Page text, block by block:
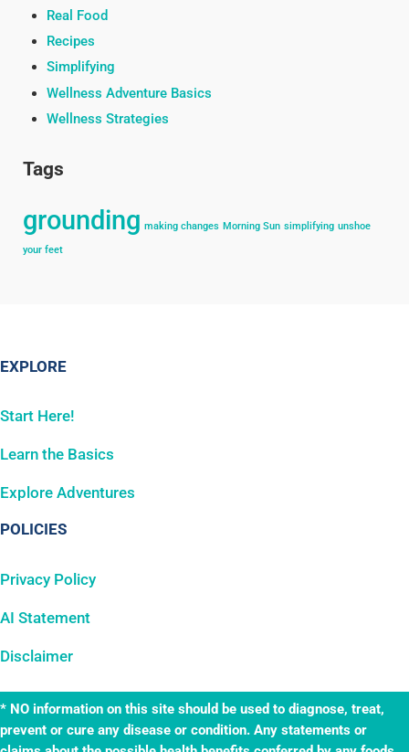
Real Food
Recipes
Simplifying
Wellness Adventure Basics
Wellness Strategies
Tags
grounding making changes Morning Sun simplifying unshoe
your feet
EXPLORE
Start Here!
Learn the Basics
Explore Adventures
POLICIES
Privacy Policy
AI Statement
Disclaimer
* NO information on this site should be used to diagnose, treat,
prevent or cure any disease or condition. Any statements or